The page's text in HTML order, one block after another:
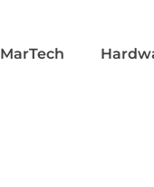
MarTech